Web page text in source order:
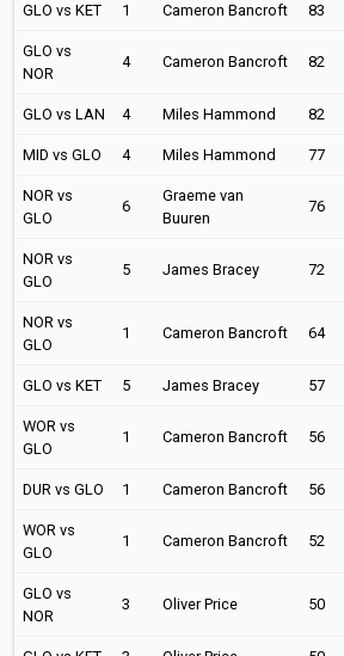
GLO vs KET 1 Cameron Bancroft 83
GLO vs
NOR
4 Cameron Bancroft 82
GLO vs LAN 4 Miles Hammond 82
MID vs GLO 4 Miles Hammond 77
NOR vs
GLO
6
Graeme van
Buuren
76
NOR vs
GLO
5 James Bracey 72
NOR vs
GLO
1 Cameron Bancroft 64
GLO vs KET 5 James Bracey 57
WOR vs
GLO
1 Cameron Bancroft 56
DUR vs GLO 1 Cameron Bancroft 56
WOR vs
GLO
1 Cameron Bancroft 52
GLO vs
NOR
3 Oliver Price 50